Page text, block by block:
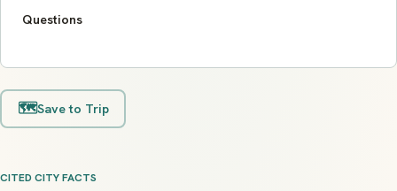
Questions
🗺️Save to Trip
CITED CITY FACTS